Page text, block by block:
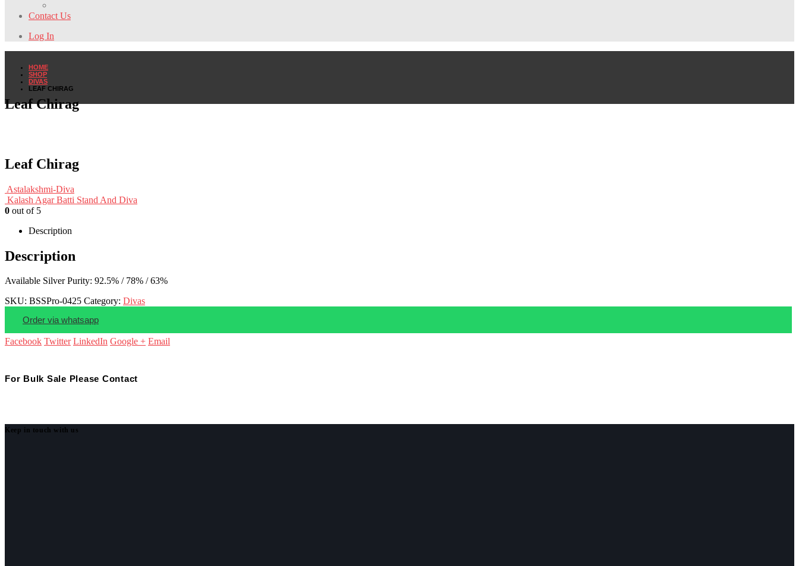
Contact Us
Log In
HOME
SHOP
DIVAS
LEAF CHIRAG
Leaf Chirag
Leaf Chirag
Astalakshmi-Diva
Kalash Agar Batti Stand And Diva
0 out of 5
Description
Description
Available Silver Purity: 92.5% / 78% / 63%
SKU: BSSPro-0425 Category: Divas
Order via whatsapp
Facebook Twitter LinkedIn Google + Email
For Bulk Sale Please Contact
Keep in touch with us